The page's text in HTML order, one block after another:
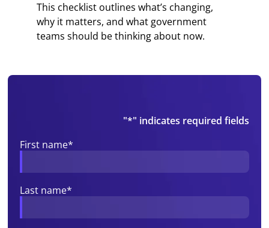
This checklist outlines what’s changing,
why it matters, and what government
teams should be thinking about now.
"*" indicates required fields
First name*
Last name*